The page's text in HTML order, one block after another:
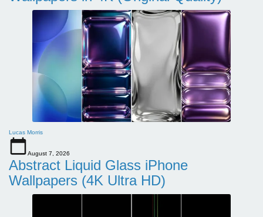
Lucas Morris
August 7, 2026
Abstract Liquid Glass iPhone
Wallpapers (4K Ultra HD)